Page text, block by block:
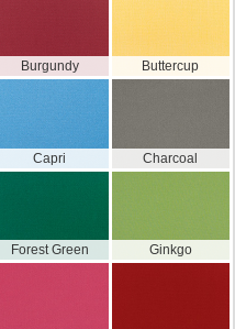
Burgundy Buttercup
Capri Charcoal
Forest Green Ginkgo